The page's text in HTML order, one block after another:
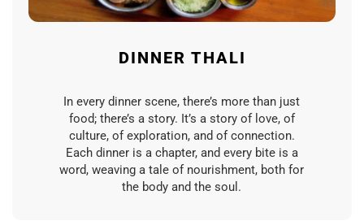
DINNER THALI
In every dinner scene, there’s more than just
food; there’s a story. It’s a story of love, of
culture, of exploration, and of connection.
Each dinner is a chapter, and every bite is a
word, weaving a tale of nourishment, both for
the body and the soul.